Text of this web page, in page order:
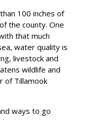
100 inches of
the county. One
that much
water quality is
livestock and
wildlife and
of Tillamook
ways to go